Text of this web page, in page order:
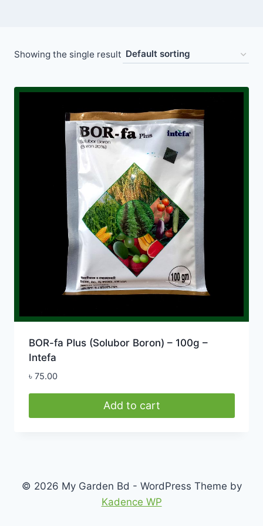
Showing the single result
BOR-fa Plus (Solubor Boron) – 100g –
Intefa
৳ 75.00
Add to cart
© 2026 My Garden Bd - WordPress Theme by
Kadence WP